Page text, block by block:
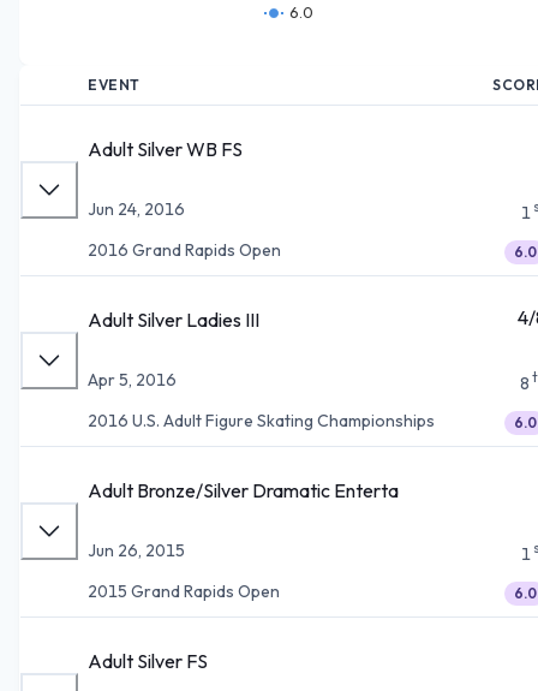
6.0
EVENT
Adult Silver WB FS
Jun 24, 2016
2016 Grand Rapids Open
1
6.0
Adult Silver Ladies III
Apr 5, 2016
2016 U.S. Adult Figure Skating Championships
8
6.0
Adult Bronze/Silver Dramatic Enterta
Jun 26, 2015
2015 Grand Rapids Open
1
6.0
Adult Silver FS